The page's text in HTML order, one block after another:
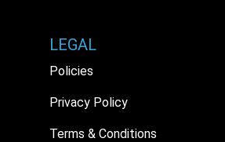
LEGAL
Policies
Privacy Policy
Terms & Conditions